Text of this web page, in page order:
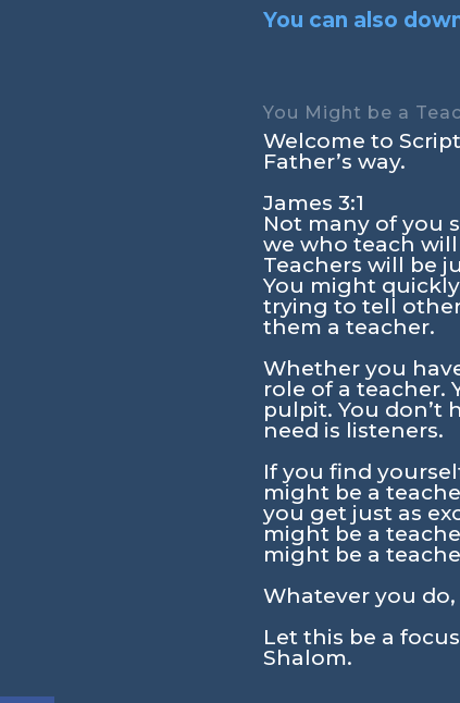
You can also
You Might be a
Welcome to
Father’s way.
James 3:1
Not many of you
we who teach
Teachers will be
You might
trying to tell
them a teacher.
Whether you
role of a teacher.
pulpit. You don’t
need is listeners.
If you find
might be a
you get just as
might be a
might be a
Whatever you
Let this be a
Shalom.